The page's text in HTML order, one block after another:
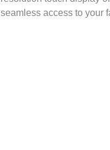
seamless access to your